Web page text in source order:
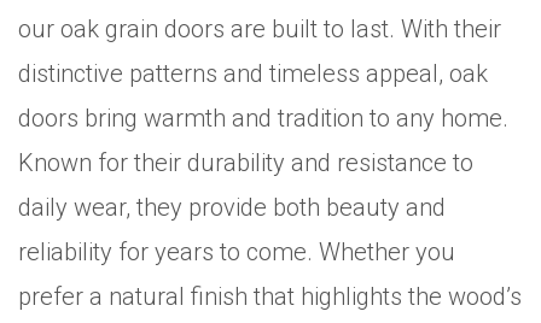
our oak grain doors are built to last. With their
distinctive patterns and timeless appeal, oak
doors bring warmth and tradition to any home.
Known for their durability and resistance to
daily wear, they provide both beauty and
reliability for years to come. Whether you
prefer a natural finish that highlights the wood’s